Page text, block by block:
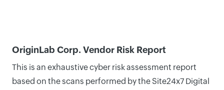
OriginLab Corp. Vendor Risk Report
This is an exhaustive cyber risk assessment report
based on the scans performed by the Site24x7 Digital